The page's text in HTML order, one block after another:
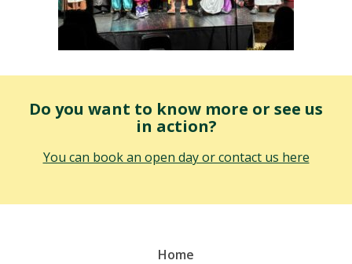
Do you want to know more or see us
in action?
You can book an open day or contact us here
Home